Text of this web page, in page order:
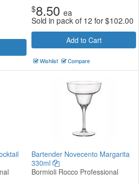
$8.50 ea
Sold in pack of 12 for$102.00
Add to Cart
Wishlist Compare
Bartender Novecento Margarita
330ml
Bormioli Rocco Professional